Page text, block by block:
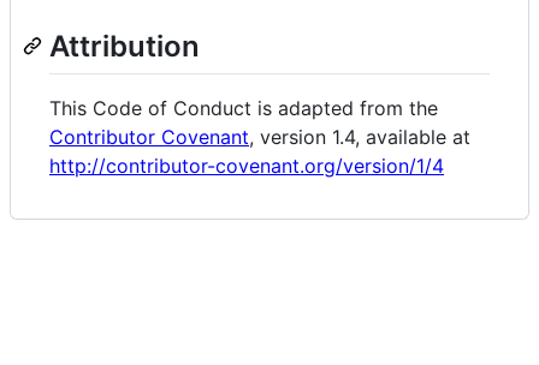
Attribution
This Code of Conduct is adapted from the
Contributor Covenant, version 1.4, available at
http://contributor-covenant.org/version/1/4